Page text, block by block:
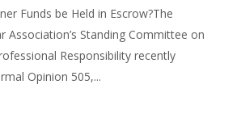
Funds be Held in Escrow?The
Association’s Standing Committee on
Responsibility recently
Opinion 505,...